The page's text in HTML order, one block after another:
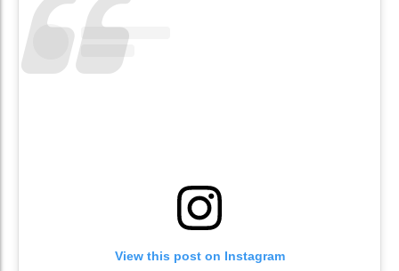
View this post on Instagram